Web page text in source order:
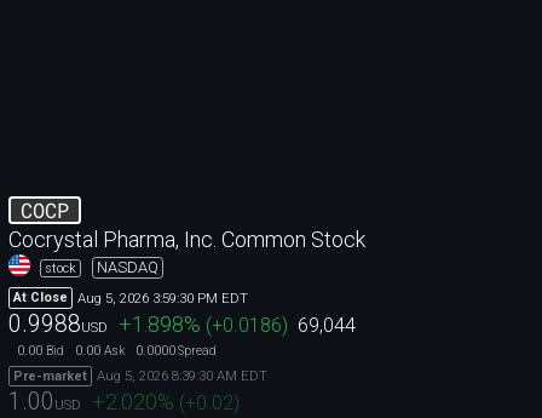
COCP
Cocrystal Pharma, Inc. Common Stock
stock NASDAQ
At Close Aug 5, 2026 3:59:30 PM EDT
0.9988USD +1.898% (+0.0186) 69,044
0.00 Bid 0.00 Ask 0.0000Spread
Pre-market
Aug 5, 2026 8:39:30 AM EDT
1.00 USD +2.020% (+0.02)